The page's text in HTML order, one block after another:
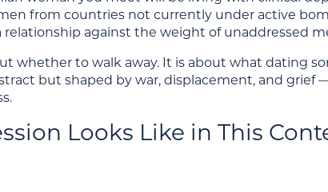
from countries not currently under active
against the weight of unaddressed
whether to walk away. It is about what dating
but shaped by war, displacement, and
Looks Like in This